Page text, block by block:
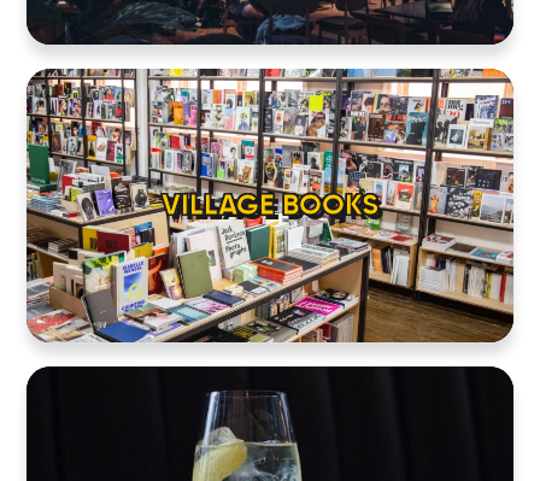
VILLAGE BOOKS